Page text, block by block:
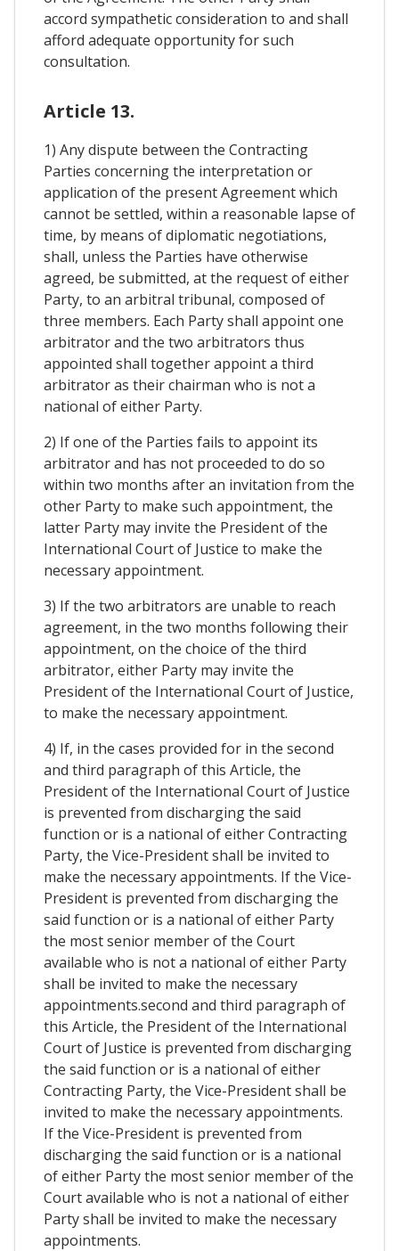
accord sympathetic consideration to and shall
afford adequate opportunity for such
consultation.
Article 13.
1) Any dispute between the Contracting
Parties concerning the interpretation or
application of the present Agreement which
cannot be settled, within a reasonable lapse of
time, by means of diplomatic negotiations,
shall, unless the Parties have otherwise
agreed, be submitted, at the request of either
Party, to an arbitral tribunal, composed of
three members. Each Party shall appoint one
arbitrator and the two arbitrators thus
appointed shall together appoint a third
arbitrator as their chairman who is not a
national of either Party.
2) If one of the Parties fails to appoint its
arbitrator and has not proceeded to do so
within two months after an invitation from the
other Party to make such appointment, the
latter Party may invite the President of the
International Court of Justice to make the
necessary appointment.
3) If the two arbitrators are unable to reach
agreement, in the two months following their
appointment, on the choice of the third
arbitrator, either Party may invite the
President of the International Court of Justice,
to make the necessary appointment.
4) If, in the cases provided for in the second
and third paragraph of this Article, the
President of the International Court of Justice
is prevented from discharging the said
function or is a national of either Contracting
Party, the Vice-President shall be invited to
make the necessary appointments. If the Vice-
President is prevented from discharging the
said function or is a national of either Party
the most senior member of the Court
available who is not a national of either Party
shall be invited to make the necessary
appointments.second and third paragraph of
this Article, the President of the International
Court of Justice is prevented from discharging
the said function or is a national of either
Contracting Party, the Vice-President shall be
invited to make the necessary appointments.
If the Vice-President is prevented from
discharging the said function or is a national
of either Party the most senior member of the
Court available who is not a national of either
Party shall be invited to make the necessary
appointments.